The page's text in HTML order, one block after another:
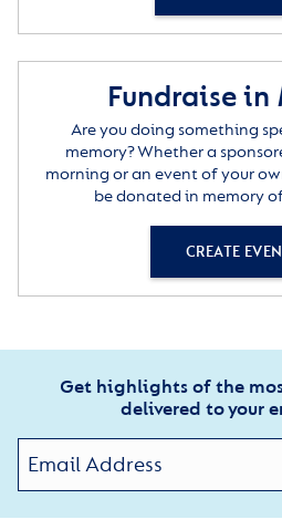
“The quality of the care and
been at the heart of The
Fundraise in
Are you doing something
memory? Whether a
morning or an event of your
be donated in memory
CREATE
Get highlights of the
delivered to your